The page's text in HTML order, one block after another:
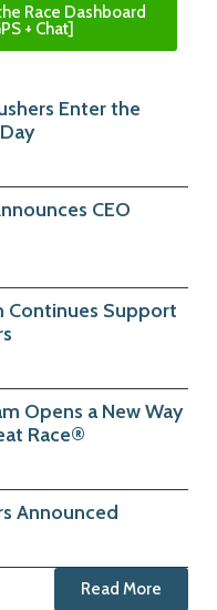
Race Dashboard
+ Chat]
Enter the
CEO
Continues Support
Opens a New Way
Race®
Announced
Read More